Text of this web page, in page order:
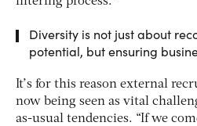
Diversity is not just about
potential, but ensuring
It’s for this reason external
now being seen as vital
as-usual tendencies. “If we